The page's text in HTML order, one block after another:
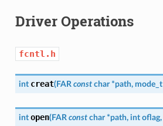
Driver Operations
fcntl.h
int creat(FAR const char *path, mode_t
int open(FAR const char *path, int oflag,